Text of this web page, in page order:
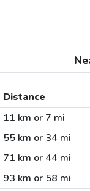
Distance
11 km or 7 mi
55 km or 34 mi
71 km or 44 mi
93 km or 58 mi